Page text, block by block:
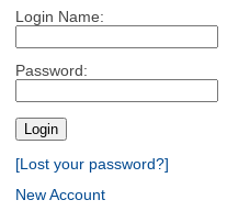
Login Name:
Password:
[Lost your password?]
New Account